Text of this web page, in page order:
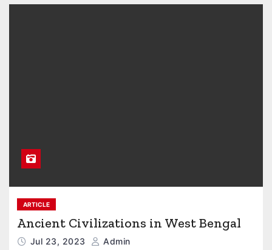
ARTICLE
Ancient Civilizations in West Bengal
Jul 23, 2023 Admin